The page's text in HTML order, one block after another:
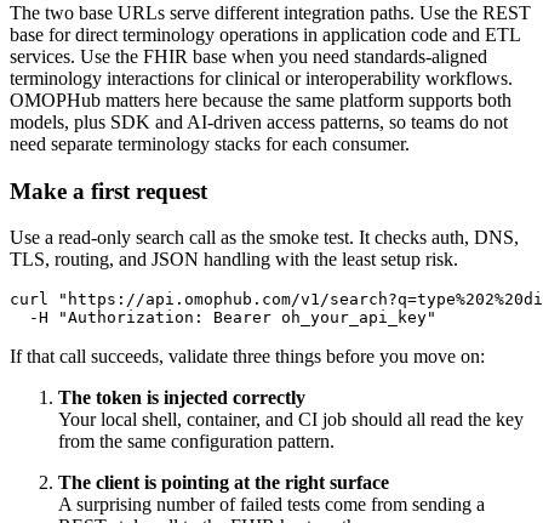
The two base URLs serve different integration paths. Use the REST
base for direct terminology operations in application code and ETL
services. Use the FHIR base when you need standards-aligned
terminology interactions for clinical or interoperability workflows.
OMOPHub matters here because the same platform supports both
models, plus SDK and AI-driven access patterns, so teams do not
need separate terminology stacks for each consumer.
Make a first request
Use a read-only search call as the smoke test. It checks auth, DNS,
TLS, routing, and JSON handling with the least setup risk.
curl
"https://api.omophub.com/v1/
-H
"Authorization: Bearer oh_your_api_key"
If that call succeeds, validate three things before you move on:
The token is injected correctly
Your local shell, container, and CI job should all read the key
from the same configuration pattern.
The client is pointing at the right surface
A surprising number of failed tests come from sending a